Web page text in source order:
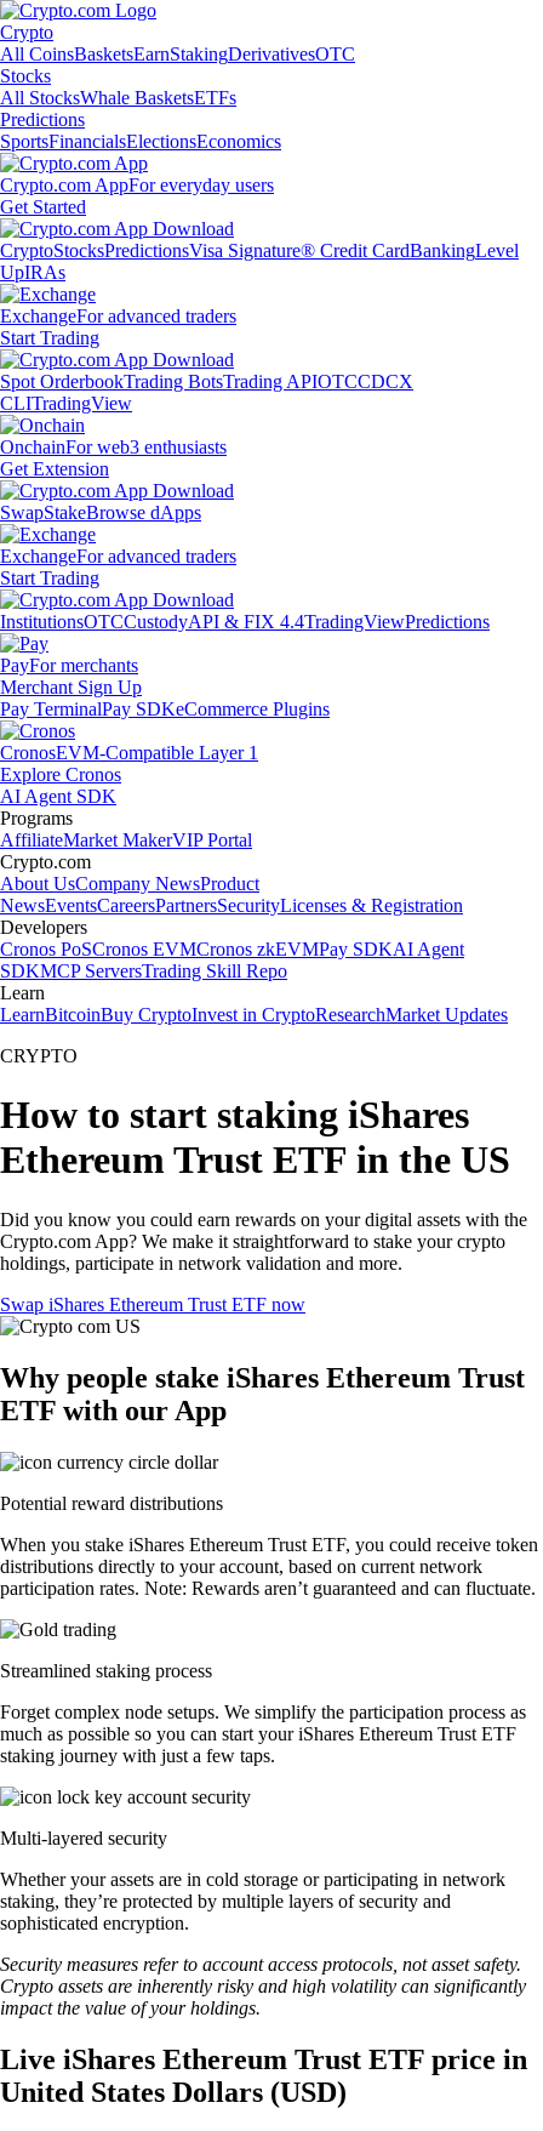
Crypto
All CoinsBasketsEarnStakingDerivativesOTC
Stocks
All StocksWhale BasketsETFs
Predictions
SportsFinancialsElectionsEconomics
Crypto.com AppFor everyday users
Get Started
CryptoStocksPredictionsVisa Signature® Credit CardBankingLevel
UpIRAs
ExchangeFor advanced traders
Start Trading
Spot OrderbookTrading BotsTrading APIOTCCDCX
CLITradingView
OnchainFor web3 enthusiasts
Get Extension
SwapStakeBrowse dApps
ExchangeFor advanced traders
Start Trading
InstitutionsOTCCustodyAPI & FIX 4.4TradingViewPredictions
PayFor merchants
Merchant Sign Up
Pay TerminalPay SDKeCommerce Plugins
CronosEVM-Compatible Layer 1
Explore Cronos
AI Agent SDK
Programs
AffiliateMarket MakerVIP Portal
Crypto.com
About UsCompany NewsProduct
NewsEventsCareersPartnersSecurityLicenses & Registration
Developers
Cronos PoSCronos EVMCronos zkEVMPay SDKAI Agent
SDKMCP ServersTrading Skill Repo
Learn
LearnBitcoinBuy CryptoInvest in CryptoResearchMarket Updates
CRYPTO
How to start staking iShares
Ethereum Trust ETF in the US
Did you know you could earn rewards on your digital assets with the
Crypto.com App? We make it straightforward to stake your crypto
holdings, participate in network validation and more.
Swap iShares Ethereum Trust ETF now
Why people stake iShares Ethereum Trust
ETF with our App
Potential reward distributions
When you stake iShares Ethereum Trust ETF, you could receive token
distributions directly to your account, based on current network
participation rates. Note: Rewards aren’t guaranteed and can fluctuate.
Streamlined staking process
Forget complex node setups. We simplify the participation process as
much as possible so you can start your iShares Ethereum Trust ETF
staking journey with just a few taps.
Multi-layered security
Whether your assets are in cold storage or participating in network
staking, they’re protected by multiple layers of security and
sophisticated encryption.
Security measures refer to account access protocols, not asset safety.
Crypto assets are inherently risky and high volatility can significantly
impact the value of your holdings.
Live iShares Ethereum Trust ETF price in
United States Dollars (USD)